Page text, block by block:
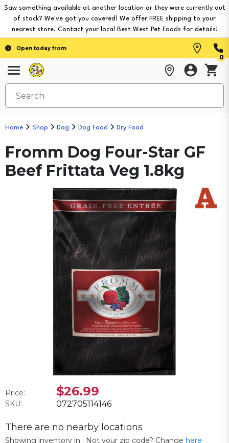
Saw something available at another location or they were currently out
of stock? We've got you covered! We offer FREE shipping to your
nearest store. Contact your local Best West Pet Foods for details!
Open today from
0
Home Shop Dog Dog Food Dry Food
Fromm Dog Four-Star GF
Beef Frittata Veg 1.8kg
Price: $26.99
SKU: 072705114146
There are no nearby locations
Showing inventory in . Not your zip code? Change here